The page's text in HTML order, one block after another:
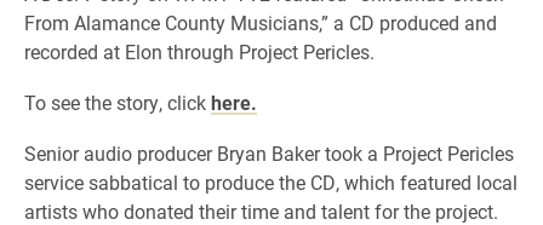
From Alamance County Musicians,” a CD produced and
recorded at Elon through Project Pericles.
To see the story, clickhere.
Senior audio producer Bryan Baker took a Project Pericles
service sabbatical to produce the CD, which featured local
artists who donated their time and talent for the project.